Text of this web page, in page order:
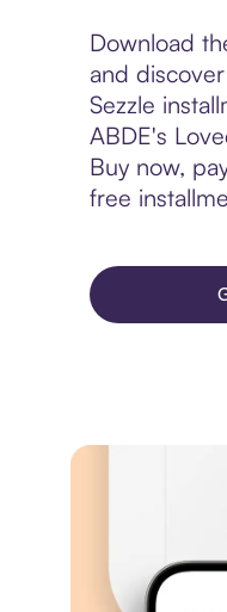
Download
and
Sezzle
ABDE's
Buy now,
free